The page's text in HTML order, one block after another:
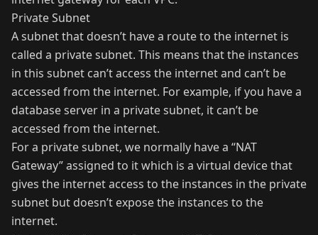
Private Subnet
A subnet that doesn’t have a route to the internet is
called a private subnet. This means that the instances
in this subnet can’t access the internet and can’t be
accessed from the internet. For example, if you have a
database server in a private subnet, it can’t be
accessed from the internet.
For a private subnet, we normally have a “NAT
Gateway” assigned to it which is a virtual device that
gives the internet access to the instances in the private
subnet but doesn’t expose the instances to the
internet.